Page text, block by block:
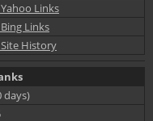
Links
Links
History
days)